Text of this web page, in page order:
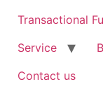
Transactional
Service
Contact us